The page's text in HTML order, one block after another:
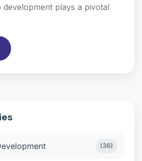
development plays a pivotal
(36)